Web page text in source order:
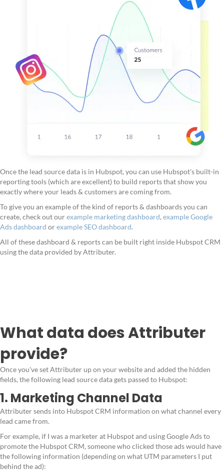
Once the lead source data is in Hubspot, you can use Hubspot's built-in
reporting tools (which are excellent) to build reports that show you
exactly where your leads & customers are coming from.
To give you an example of the kind of reports & dashboards you can
create, check out ourexample marketing dashboard, example Google
Ads dashboard orexample SEO dashboard.
All of these dashboard & reports can be built right inside Hubspot CRM
using the data provided by Attributer.
What data does Attributer
provide?
Once you've set Attributer up on your website and added the hidden
fields, the following lead source data gets passed to Hubspot:
1. Marketing Channel Data
Attributer sends into Hubspot CRM information on what channel every
lead came from.
For example, if I was a marketer at Hubspot and using Google Ads to
promote the Hubspot CRM, someone who clicked those ads would have
the following information (depending on what UTM parameters I put
behind the ad):